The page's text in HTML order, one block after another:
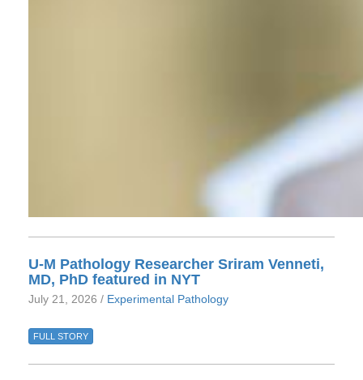
U-M Pathology Researcher Sriram Venneti,
MD, PhD featured in NYT
July 21, 2026 / Experimental Pathology
FULL STORY